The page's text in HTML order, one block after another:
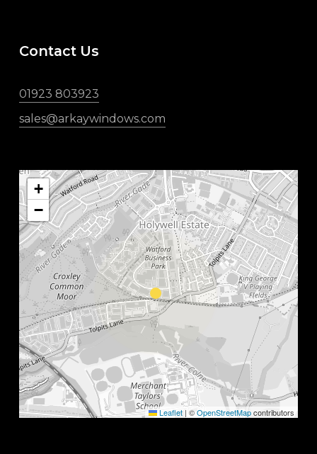
Contact Us
01923 803923
sales@arkaywindows.com
+
−
Leaflet | ©OpenStreetMapcontributors